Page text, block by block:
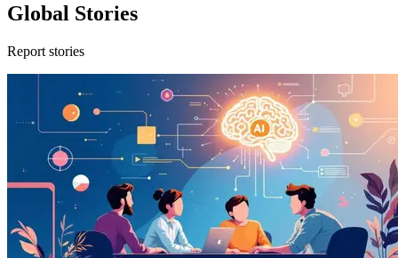
Global Stories
Report stories